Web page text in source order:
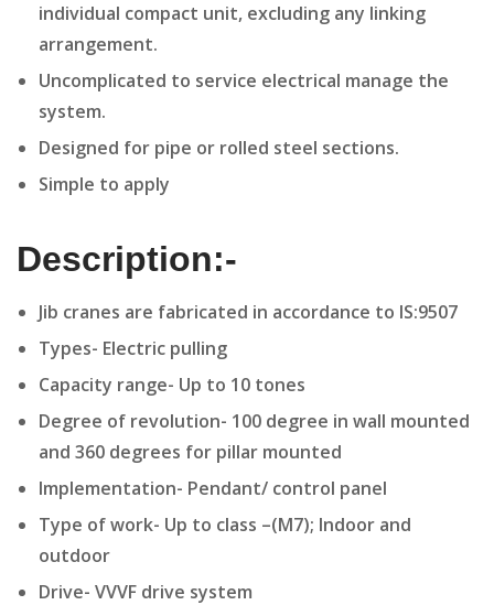
individual compact unit, excluding any linking
arrangement.
Uncomplicated to service electrical manage the
system.
Designed for pipe or rolled steel sections.
Simple to apply
Description:-
Jib cranes are fabricated in accordance to IS:9507
Types- Electric pulling
Capacity range- Up to 10 tones
Degree of revolution- 100 degree in wall mounted
and 360 degrees for pillar mounted
Implementation- Pendant/ control panel
Type of work- Up to class –(M7); Indoor and
outdoor
Drive- VVVF drive system